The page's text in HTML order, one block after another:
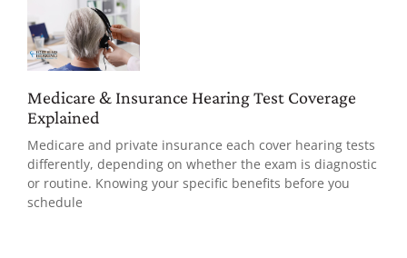
Medicare & Insurance Hearing Test Coverage
Explained
Medicare and private insurance each cover hearing tests
differently, depending on whether the exam is diagnostic
or routine. Knowing your specific benefits before you
schedule